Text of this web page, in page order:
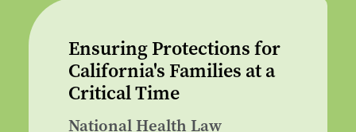
Ensuring Protections for
California's Families at a
Critical Time
National Health Law